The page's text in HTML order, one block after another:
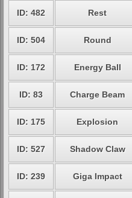
ID: 482 Rest
ID: 504 Round
ID: 172 Energy Ball
ID: 83 Charge Beam
ID: 175 Explosion
ID: 527 Shadow Claw
ID: 239 Giga Impact